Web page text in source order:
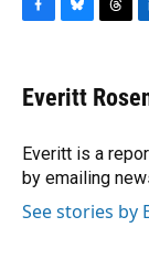
e
b
o
k
e
s
y
e
a
s
k
e
I
n
Everitt
Everitt is a
by emailing
See stories by